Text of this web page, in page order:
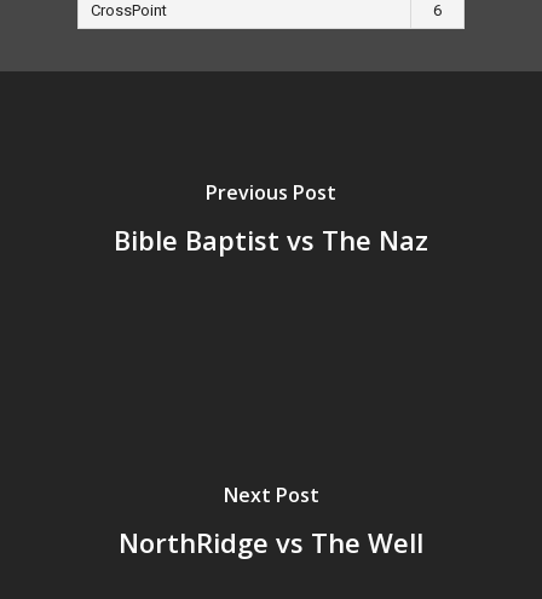
CrossPoint
6
Previous Post
Bible Baptist vs The Naz
Next Post
NorthRidge vs The Well